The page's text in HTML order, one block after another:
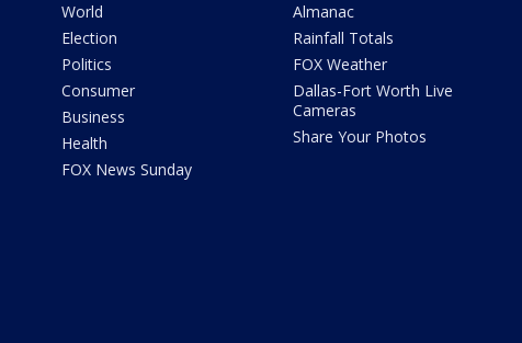
World
Election
Politics
Consumer
Business
Health
FOX News Sunday
Almanac
Rainfall Totals
FOX Weather
Dallas-Fort Worth Live
Cameras
Share Your Photos